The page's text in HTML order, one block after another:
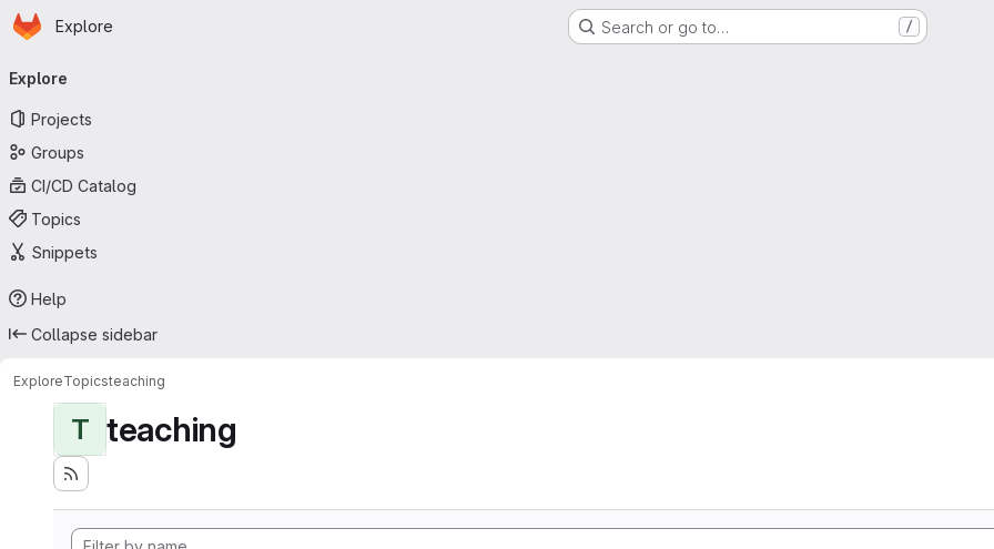
Skip to main content
Homepage
Explore Search or go to… /
navigation
Explore
Projects
Groups
CI/CD Catalog
Topics
Snippets
Help
Collapse sidebar
ExploreTopicsteaching
T teaching